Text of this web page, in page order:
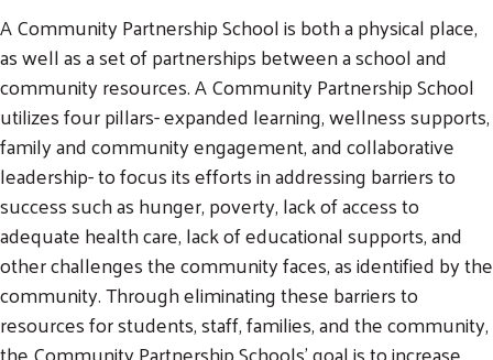
A Community Partnership School is both a physical place,
as well as a set of partnerships between a school and
community resources. A Community Partnership School
utilizes four pillars- expanded learning, wellness supports,
family and community engagement, and collaborative
leadership- to focus its efforts in addressing barriers to
success such as hunger, poverty, lack of access to
adequate health care, lack of educational supports, and
other challenges the community faces, as identified by the
community. Through eliminating these barriers to
resources for students, staff, families, and the community,